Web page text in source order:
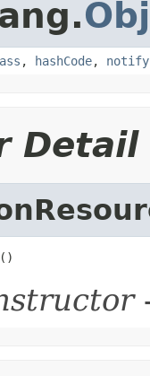
, hashCode, notify
Detail